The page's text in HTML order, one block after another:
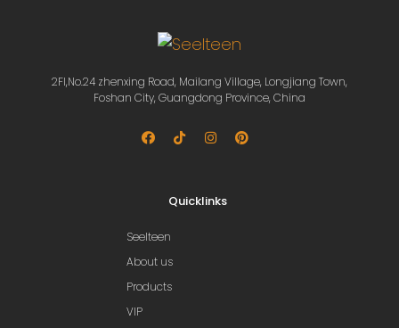
2Fl,No.24 zhenxing Road, Mailang Village, Longjiang Town,
Foshan City, Guangdong Province, China
Quicklinks
Seelteen
About us
Products
VIP